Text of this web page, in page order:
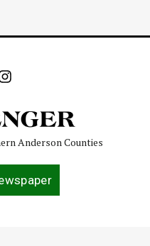
Anderson Counties